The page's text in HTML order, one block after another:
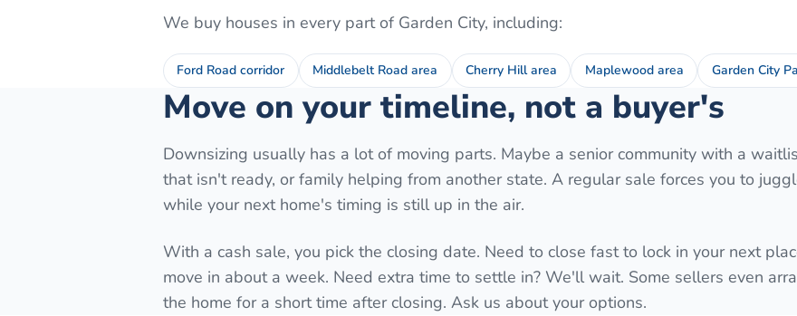
We buy houses in every part of Garden City, including:
Ford Road corridor Middlebelt Road area Cherry Hill area Maplewood area Garden City
Move on your timeline, not a buyer's
Downsizing usually has a lot of moving parts. Maybe a senior community with a
that isn't ready, or family helping from another state. A regular sale forces you to
while your next home's timing is still up in the air.
With a cash sale, you pick the closing date. Need to close fast to lock in your next
move in about a week. Need extra time to settle in? We'll wait. Some sellers even
the home for a short time after closing. Ask us about your options.